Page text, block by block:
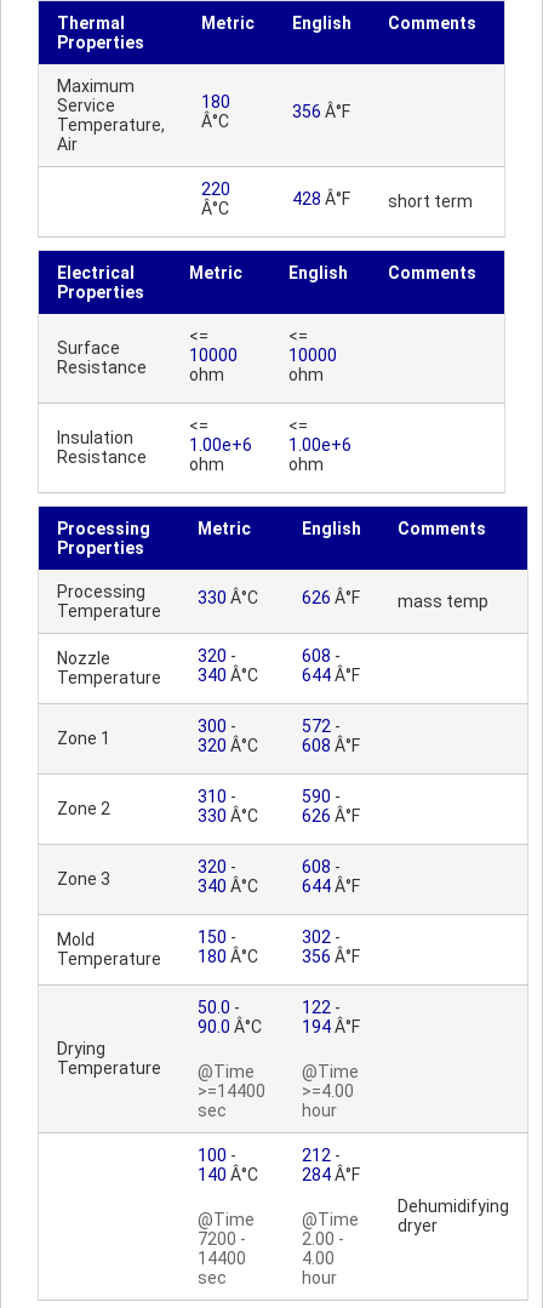
Thermal
Properties
Metric English Comments
Maximum
Service
Temperature,
Air
180
Â°C
356 Â°F
220
Â°C
428 Â°F short term
Electrical
Properties
Metric English Comments
Surface
Resistance
<=
10000
ohm
<=
10000
ohm
Insulation
Resistance
<=
1.00e+6
ohm
<=
1.00e+6
ohm
Processing
Properties
Metric English Comments
Processing
Temperature
330 Â°C 626 Â°F mass temp
Nozzle
Temperature
320 -
340 Â°C
608 -
644Â°F
Zone 1
300 -
320 Â°C
572 -
608 Â°F
Zone 2
310 -
330 Â°C
590 -
626 Â°F
Zone 3
320 -
340 Â°C
608 -
644Â°F
Mold
Temperature
150 -
180 Â°C
302 -
356 Â°F
Drying
Temperature
50.0 -
90.0 Â°C
@Time
>=14400
sec
122 -
194Â°F
@Time
>=4.00
hour
100 -
140 Â°C
@Time
7200 -
14400
sec
212 -
284Â°F
@Time
2.00 -
4.00
hour
Dehumidifying
dryer